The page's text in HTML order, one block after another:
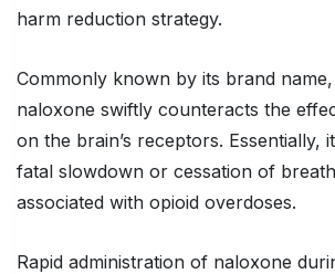
harm reduction strategy.
Commonly known by its brand
naloxone swiftly counteracts the
on the brain’s receptors. Essentially,
fatal slowdown or cessation of
associated with opioid overdoses.
Rapid administration of naloxone